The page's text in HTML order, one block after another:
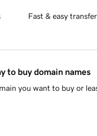
Fast & easy
to buy domain names
you want to buy or